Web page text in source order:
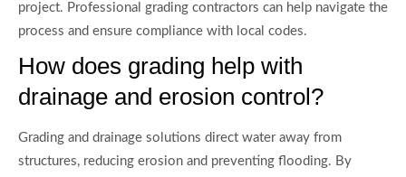
project. Professional grading contractors can help navigate the
process and ensure compliance with local codes.
How does grading help with
drainage and erosion control?
Grading and drainage solutions direct water away from
structures, reducing erosion and preventing flooding. By